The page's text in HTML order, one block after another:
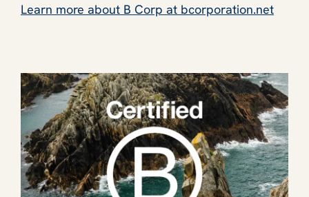
Learn more about B Corp at bcorporation.net